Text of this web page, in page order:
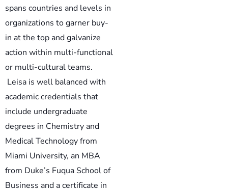
spans countries and levels in
organizations to garner buy-
in at the top and galvanize
action within multi-functional
or multi-cultural teams.
Leisa is well balanced with
academic credentials that
include undergraduate
degrees in Chemistry and
Medical Technology from
Miami University, an MBA
from Duke’s Fuqua School of
Business and a certificate in